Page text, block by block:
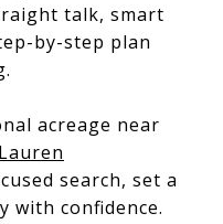
talk, smart
by-step plan
acreage near
Lauren
search, set a
with confidence.